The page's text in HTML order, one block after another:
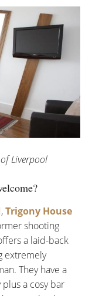
Liverpool
,Trigony House
shooting
a laid-back
extremely
They have a
a cosy bar